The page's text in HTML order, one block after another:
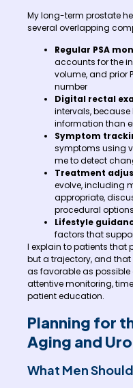
My long-term prostate
several overlapping
Regular PSA
accounts for the
volume, and prior
number
Digital rectal
intervals, because
information than
Symptom
symptoms using
me to detect
Treatment
evolve, including
appropriate,
procedural options
Lifestyle
factors that
I explain to patients that
but a trajectory, and
as favorable as possible
attentive monitoring,
patient education.
Planning for
Aging and
What Men